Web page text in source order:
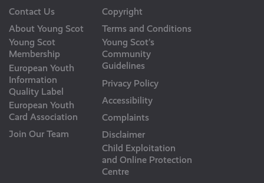
Contact Us
About Young Scot
Young Scot
Membership
European Youth
Information
Quality Label
European Youth
Card Association
Join Our Team
Copyright
Terms and Conditions
Young Scot’s
Community
Guidelines
Privacy Policy
Accessibility
Complaints
Disclaimer
Child Exploitation
and Online Protection
Centre